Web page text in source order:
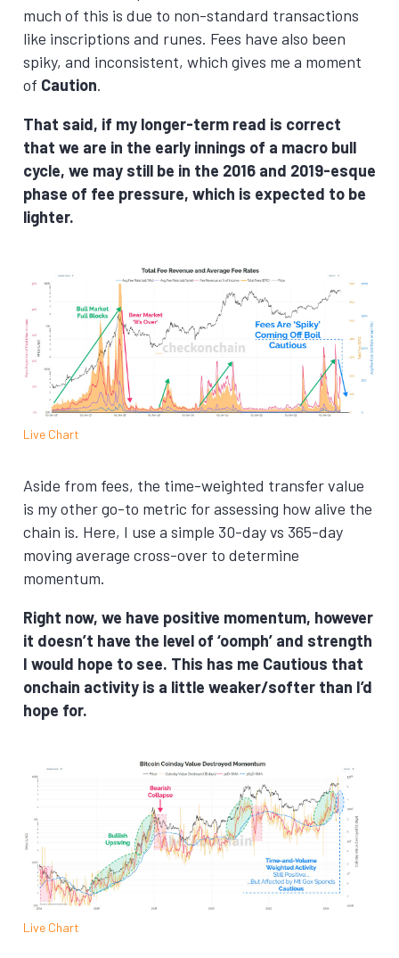
much of this is due to non-standard transactions
like inscriptions and runes. Fees have also been
spiky, and inconsistent, which gives me a moment
of Caution.
That said, if my longer-term read is correct
that we are in the early innings of a macro bull
cycle, we may still be in the 2016 and 2019-esque
phase of fee pressure, which is expected to be
lighter.
Live Chart
Aside from fees, the time-weighted transfer value
is my other go-to metric for assessing how alive the
chain is. Here, I use a simple 30-day vs 365-day
moving average cross-over to determine
momentum.
Right now, we have positive momentum, however
it doesn’t have the level of ‘oomph’ and strength
I would hope to see. This has me Cautious that
onchain activity is a little weaker/softer than I’d
hope for.
Live Chart